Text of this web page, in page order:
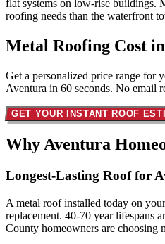
flat systems on low-rise buildings.
roofing needs than the waterfront
Metal Roofing Cost in
Get a personalized price range for
Aventura in 60 seconds. No email
GET YOUR INSTANT ROOF
Why Aventura
Longest-Lasting Roof for
A metal roof installed today on
replacement. 40-70 year lifespans
County homeowners are choosing